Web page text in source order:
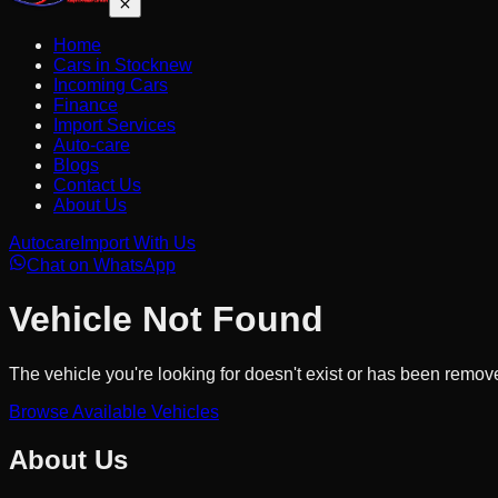
Home
Cars in Stocknew
Incoming Cars
Finance
Import Services
Auto-care
Blogs
Contact Us
About Us
Autocare Import With Us
Chat on WhatsApp
Vehicle Not Found
The vehicle you're looking for doesn't exist or has been
Browse Available Vehicles
About Us